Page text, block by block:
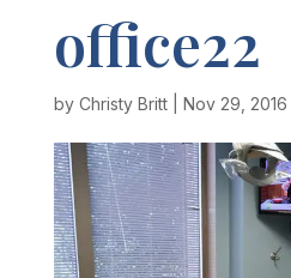
office22
by Christy Britt| Nov 29, 2016